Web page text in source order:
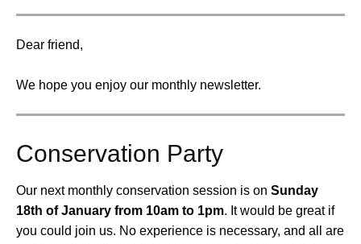
Dear friend,
We hope you enjoy our monthly newsletter.
Conservation Party
Our next monthly conservation session is on Sunday
18th of January from 10am to 1pm. It would be great if
you could join us. No experience is necessary, and all are